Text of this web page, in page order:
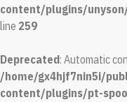
content/plugins/
line 259
Deprecated: Automatic
/home/gx4hjf7nin5i/
content/plugins/pt-